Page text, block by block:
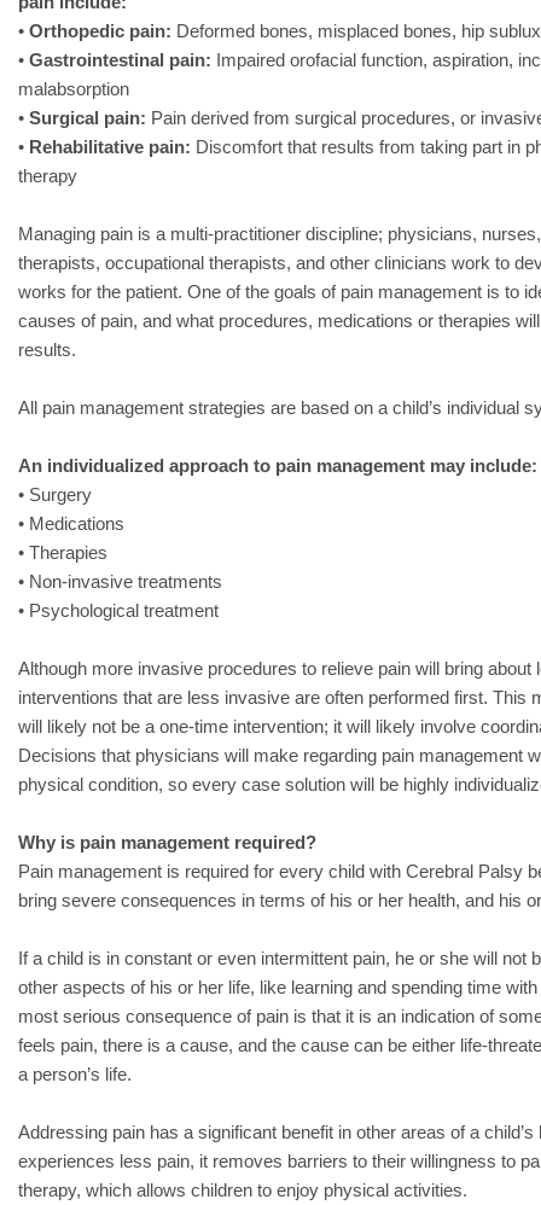
• Orthopedic pain: Deformed bones, misplaced bones, hip
• Gastrointestinal pain: Impaired orofacial function, aspiration,
malabsorption
• Surgical pain: Pain derived from surgical procedures, or
• Rehabilitative pain: Discomfort that results from taking part in
therapy
Managing pain is a multi-practitioner discipline; physicians,
therapists, occupational therapists, and other clinicians work to
works for the patient. One of the goals of pain management is to
causes of pain, and what procedures, medications or therapies
results.
All pain management strategies are based on a child’s individual
An individualized approach to pain management may include:
• Surgery
• Medications
• Therapies
• Non-invasive treatments
• Psychological treatment
Although more invasive procedures to relieve pain will bring about
interventions that are less invasive are often performed first. This
will likely not be a one-time intervention; it will likely involve
Decisions that physicians will make regarding pain management
physical condition, so every case solution will be highly
Why is pain management required?
Pain management is required for every child with Cerebral Palsy
bring severe consequences in terms of his or her health, and his
If a child is in constant or even intermittent pain, he or she will not
other aspects of his or her life, like learning and spending time
most serious consequence of pain is that it is an indication of
feels pain, there is a cause, and the cause can be either life-
a person’s life.
Addressing pain has a significant benefit in other areas of a child’s
experiences less pain, it removes barriers to their willingness to
therapy, which allows children to enjoy physical activities.